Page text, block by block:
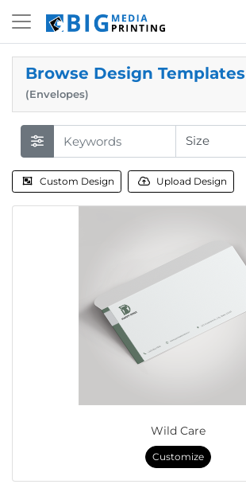
Browse Design Templates
(Envelopes)
Custom Design Upload Design
Wild Care
Customize